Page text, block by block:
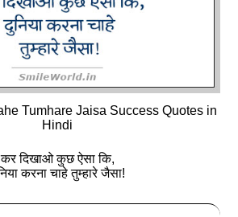
Tumhare Jaisa Success Quotes in
Hindi
कर दिखाओ कुछ ऐसा कि,
करना चाहे तुम्हारे जैसा!